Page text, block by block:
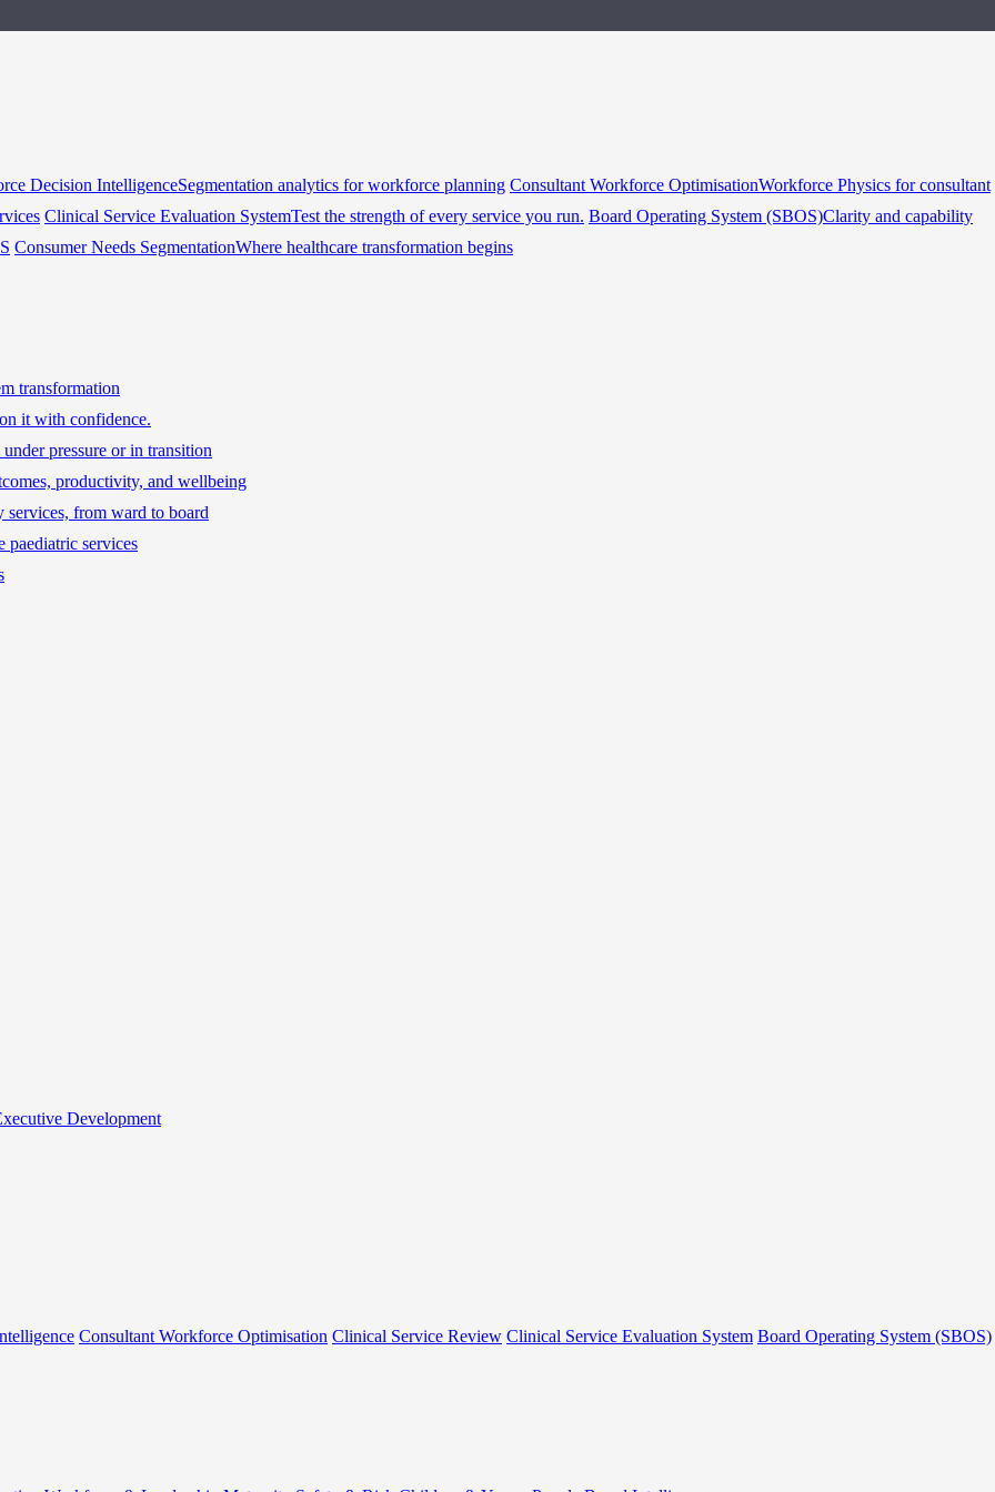
Decision IntelligenceSegmentation analytics for workforce planning Consultant Workforce OptimisationWorkforce Physics for consultant
Clinical Service Evaluation SystemTest the strength of every service you run. Board Operating System (SBOS)Clarity and capability
Consumer Needs SegmentationWhere healthcare transformation begins
transformation
it with confidence.
pressure or in transition
productivity, and wellbeing
services, from ward to board
paediatric services
Development
Consultant Workforce Optimisation Clinical Service Review Clinical Service Evaluation System Board Operating System (SBOS)